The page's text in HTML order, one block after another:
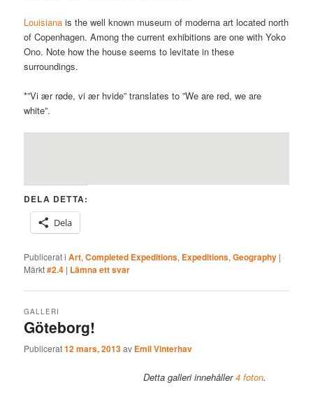
Louisiana is the well known museum of moderna art located north
of Copenhagen. Among the current exhibitions are one with Yoko
Ono. Note how the house seems to levitate in these
surroundings.
*”Vi ær røde, vi ær hvide” translates to ”We are red, we are
white”.
DELA DETTA:
Dela
Publicerat i Art,Completed Expeditions, Expeditions,Geography |
Märkt#2.4 | Lämna ett svar
Göteborg!
GALLERI
Publicerat12 mars, 2013av Emil Vinterhav
Detta galleri innehåller4 foton.